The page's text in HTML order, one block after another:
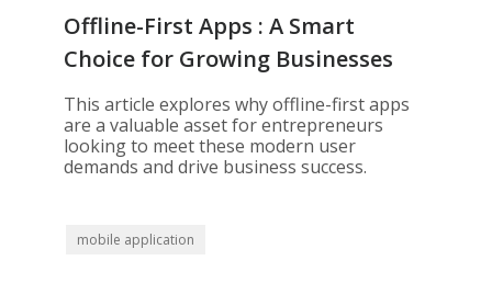
Offline-First Apps : A Smart
Choice for Growing Businesses
This article explores why offline-first apps
are a valuable asset for entrepreneurs
looking to meet these modern user
demands and drive business success.
mobile application